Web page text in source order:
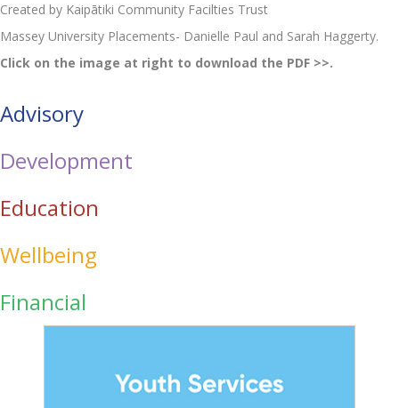
Created by Kaipātiki Community Facilties Trust
Massey University Placements- Danielle Paul and Sarah Haggerty.
Click on the image at right to download the PDF >>.
Advisory
Development
Education
Wellbeing
Financial